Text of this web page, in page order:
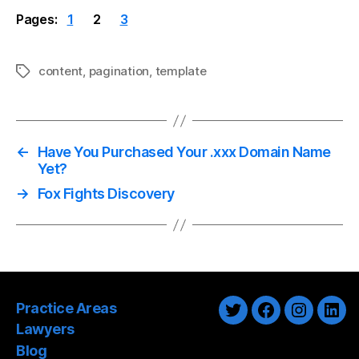
Pages: 1 2 3
Tagscontent, pagination, template
←
Have You Purchased Your .xxx Domain Name
Yet?
→
Fox Fights Discovery
Practice Areas
Lawyers
Blog
TwitterFacebook